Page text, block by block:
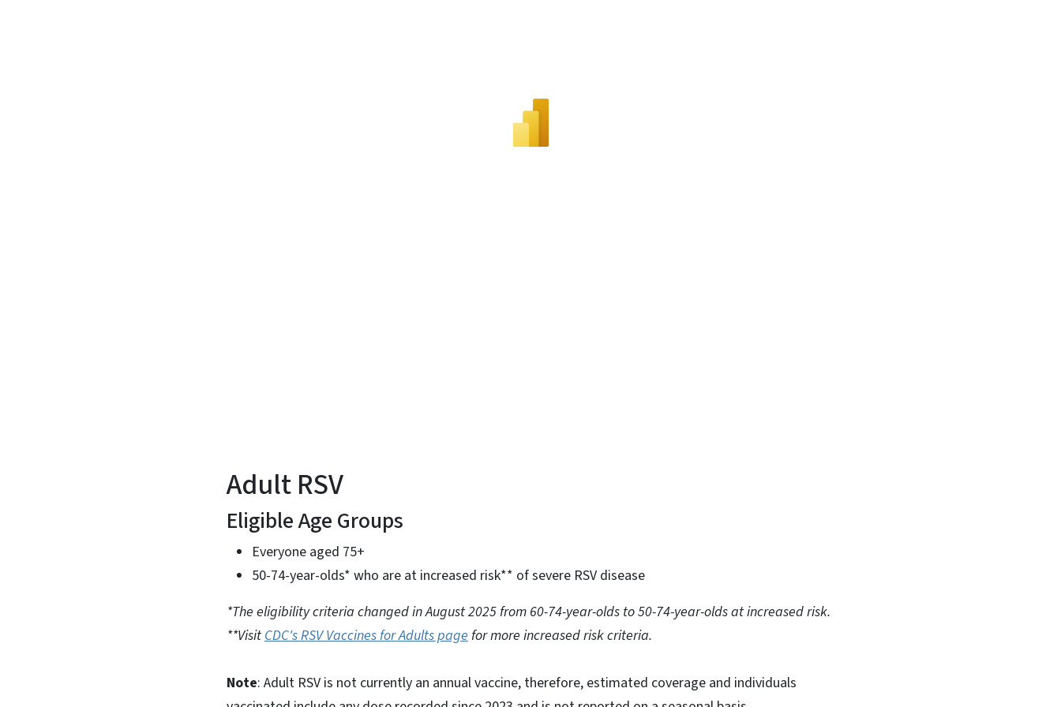
Adult RSV
Eligible Age Groups
Everyone aged 75+
50-74-year-olds* who are at increased risk** of severe RSV disease
*The eligibility criteria changed in August 2025 from 60-74-year-olds to 50-74-year-olds at increased risk.
**VisitCDC's RSV Vaccines for Adults pagefor more increased risk criteria.
Note: Adult RSV is not currently an annual vaccine, therefore, estimated coverage and individuals